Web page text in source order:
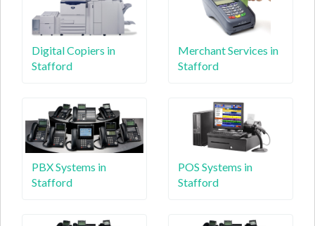
Digital Copiers in
Stafford
Merchant Services in
Stafford
PBX Systems in
Stafford
POS Systems in
Stafford